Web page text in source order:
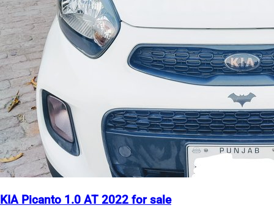
KIA Picanto 1.0 AT 2022 for sale